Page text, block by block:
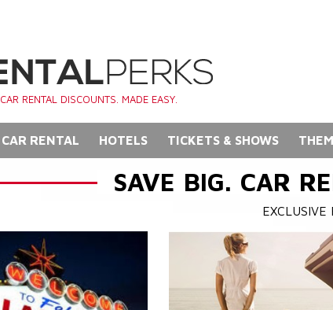
CAR RENTAL DISCOUNTS. MADE EASY.
CAR RENTAL HOTELS TICKETS & SHOWS
SAVE BIG. CAR
EXCLUSIVE